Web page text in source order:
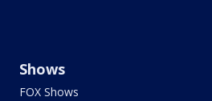
Shows
FOX Shows